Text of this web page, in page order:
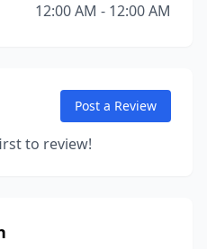
12:00 AM - 12:00 AM
Post a Review
to review!